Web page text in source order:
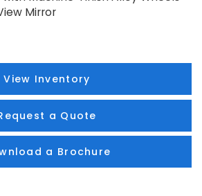
Mirror
View Inventory
a Quote
a Brochure